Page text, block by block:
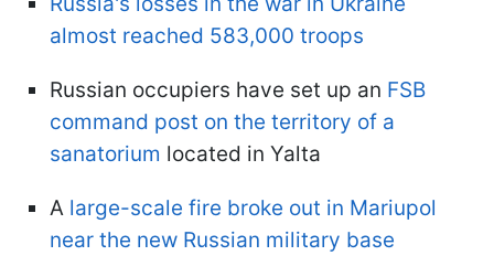
almost reached 583,000 troops
Russian occupiers have set up an FSB
command post on the territory of a
sanatorium located in Yalta
A large-scale fire broke out in Mariupol
near the new Russian military base